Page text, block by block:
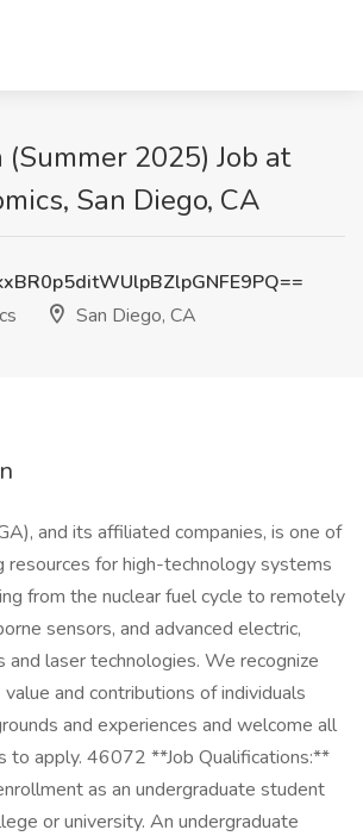
2025) Job at
San Diego, CA
San Diego, CA
and its affiliated companies, is one of
resources for high-technology systems
from the nuclear fuel cycle to remotely
sensors, and advanced electric,
and laser technologies. We recognize
and contributions of individuals
and experiences and welcome all
to apply. 46072 **Job Qualifications:**
as an undergraduate student
or university. An undergraduate